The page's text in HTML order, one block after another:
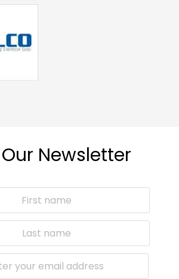
Newsletter